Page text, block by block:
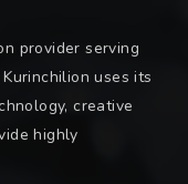
provider serving
uses its
creative
highly